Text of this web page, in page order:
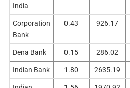
India
Corporation
Bank
0.43 926.17
Dena Bank 0.15 286.02
Indian Bank 1.80 2635.19